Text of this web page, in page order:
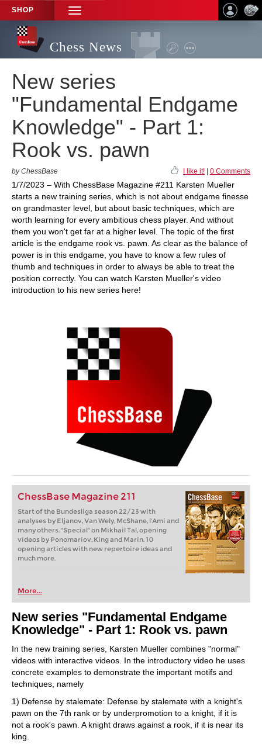
SHOP
TOGGLE
NAVIGATION
Chess News
New series
"Fundamental Endgame
Knowledge" - Part 1:
Rook vs. pawn
by ChessBase I like it! 0 Comments
1/7/2023 – With ChessBase Magazine #211 Karsten Mueller
starts a new training series, which is not about endgame finesse
on grandmaster level, but about basic techniques, which are
worth learning for every ambitious chess player. And without
them you won't get far at a higher level. The topic of the first
article is the endgame rook vs. pawn. As clear as the balance of
power is in this endgame, you have to know a few rules of
thumb and techniques in order to always be able to treat the
position correctly. You can watch Karsten Mueller's video
introduction to his new series here!
ChessBase Magazine 211
Start of the Bundesliga season 22/23 with
analyses by Eljanov, Van Wely, McShane, l'Ami and
many others. "Special" on Mikhail Tal, opening
videos by Ponomariov, King and Marin. 10
opening articles with new repertoire ideas and
much more.
More...
New series "Fundamental Endgame
Knowledge" - Part 1: Rook vs. pawn
In the new training series, Karsten Mueller combines "normal"
videos with interactive videos. In the introductory video he uses
concrete examples to demonstrate the important motifs and
techniques, namely
1) Defense by stalemate: Defense by stalemate with a knight's
pawn on the 7th rank or by underpromotion to a knight, if it is
not a rook's pawn. A knight draws against a rook, if it is near its
king.